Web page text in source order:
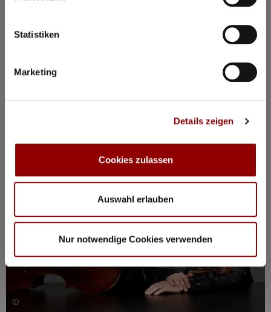
Statistiken
Marketing
Details zeigen
Cookies zulassen
Auswahl erlauben
Nur notwendige Cookies verwenden
incl. tickets for all events, breakfast, spa, yoga and more
©